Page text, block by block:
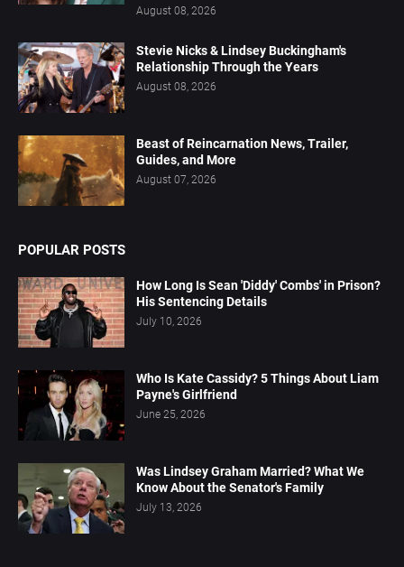
August 08, 2026
Stevie Nicks & Lindsey Buckingham's
Relationship Through the Years
August 08, 2026
Beast of Reincarnation News, Trailer,
Guides, and More
August 07, 2026
POPULAR POSTS
How Long Is Sean 'Diddy' Combs' in Prison?
His Sentencing Details
July 10, 2026
Who Is Kate Cassidy? 5 Things About Liam
Payne's Girlfriend
June 25, 2026
Was Lindsey Graham Married? What We
Know About the Senator's Family
July 13, 2026